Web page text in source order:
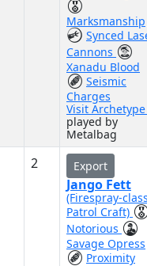
Marksmanship
Synced
Cannons
Xanadu Blood
Seismic
Charges
Visit
played by
Metalbag
2 Export
Jango Fett
(Firespray-
Patrol Craft)
Notorious
Savage Opress
Proximity